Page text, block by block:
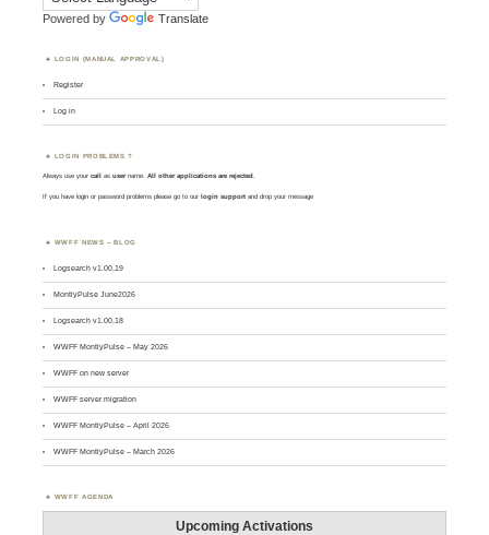
Powered by Translate
LOGIN (MANUAL APPROVAL)
Register
Log in
LOGIN PROBLEMS ?
Always use yourcall asusername. All other applications are rejected.
If you have login or password problems please go to our login support and drop your message
WWFF NEWS – BLOG
Logsearch v1.00.19
MontlyPulse June2026
Logsearch v1.00.18
WWFF MontlyPulse – May 2026
WWFF on new server
WWFF server migration
WWFF MontlyPulse – April 2026
WWFF MontlyPulse – March 2026
WWFF AGENDA